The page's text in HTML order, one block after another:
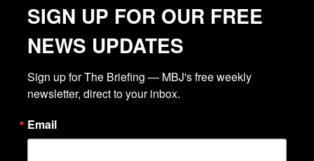
SIGN UP FOR OUR FREE
NEWS UPDATES
Sign up for The Briefing — MBJ's free weekly
newsletter, direct to your inbox.
Email